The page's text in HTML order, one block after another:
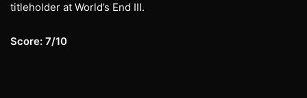
titleholder at World’s End III.
Score: 7/10